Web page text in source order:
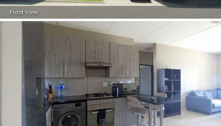
EasySell is here to assist you every step of the way!
Continue reading...
Front View